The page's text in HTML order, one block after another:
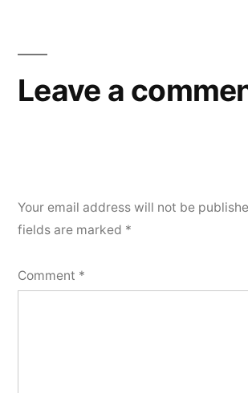
Leave a
Your email address will not be
fields are marked *
Comment *